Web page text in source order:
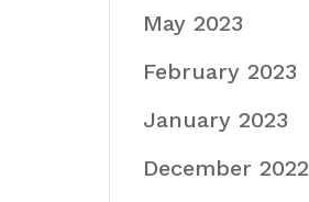
May 2023
February 2023
January 2023
December 2022